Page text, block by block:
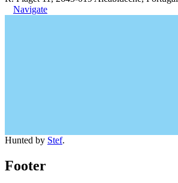
Navigate
Hunted by Stef.
Footer